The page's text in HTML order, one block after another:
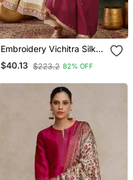
Embroidery Vichitra Silk
Blend Fabric Flared
Anarkali Pant And
$40.13 $223.2 82% OFF